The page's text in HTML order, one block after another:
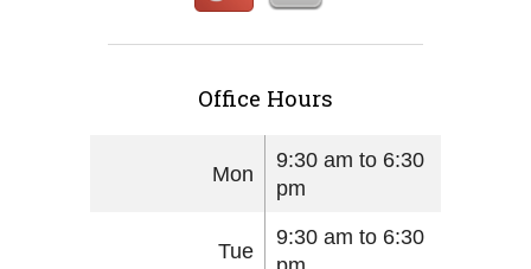
Office Hours
Mon
9:30 am to 6:30
pm
Tue
9:30 am to 6:30